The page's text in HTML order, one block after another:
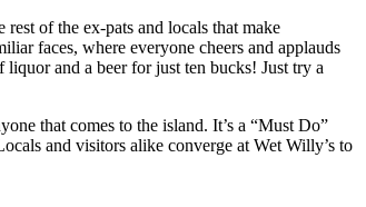
of the ex-pats and locals that make
faces, where everyone cheers and applauds
and a beer for just ten bucks! Just try a
that comes to the island. It’s a “Must Do”
and visitors alike converge at Wet Willy’s to